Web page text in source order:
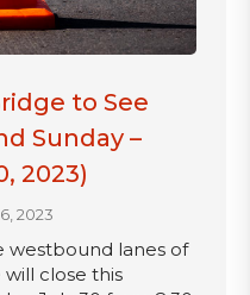
to See
Sunday –
2023)
2023
westbound lanes of
will close this